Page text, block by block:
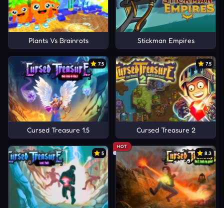
Plants Vs Brainrots Stickman Empires
7.5
Cursed Treasure 1.5
7.5
Cursed Treasure 2
5
HOT
8.3